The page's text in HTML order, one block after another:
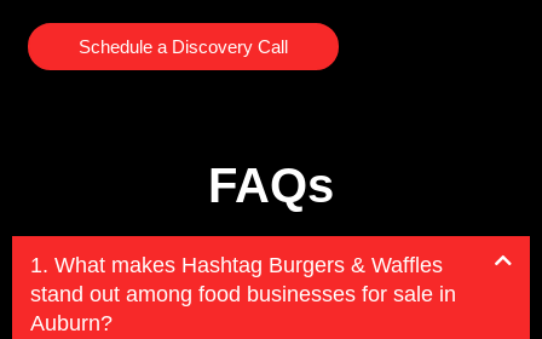
Schedule a Discovery Call
FAQs
1. What makes Hashtag Burgers & Waffles
stand out among food businesses for sale in
Auburn?